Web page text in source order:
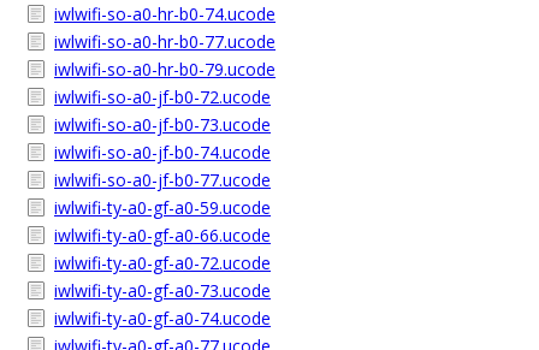
iwlwifi-so-a0-hr-b0-74.ucode
iwlwifi-so-a0-hr-b0-77.ucode
iwlwifi-so-a0-hr-b0-79.ucode
iwlwifi-so-a0-jf-b0-72.ucode
iwlwifi-so-a0-jf-b0-73.ucode
iwlwifi-so-a0-jf-b0-74.ucode
iwlwifi-so-a0-jf-b0-77.ucode
iwlwifi-ty-a0-gf-a0-59.ucode
iwlwifi-ty-a0-gf-a0-66.ucode
iwlwifi-ty-a0-gf-a0-72.ucode
iwlwifi-ty-a0-gf-a0-73.ucode
iwlwifi-ty-a0-gf-a0-74.ucode